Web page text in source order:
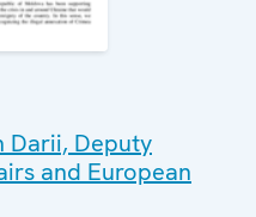
Darii, Deputy
and European